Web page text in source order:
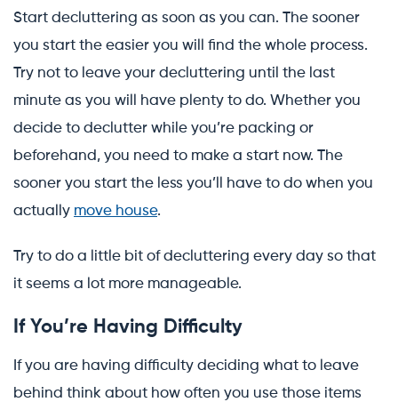
Start decluttering as soon as you can. The sooner
you start the easier you will find the whole process.
Try not to leave your decluttering until the last
minute as you will have plenty to do. Whether you
decide to declutter while you’re packing or
beforehand, you need to make a start now. The
sooner you start the less you’ll have to do when you
actually move house.
Try to do a little bit of decluttering every day so that
it seems a lot more manageable.
If You’re Having Difficulty
If you are having difficulty deciding what to leave
behind think about how often you use those items